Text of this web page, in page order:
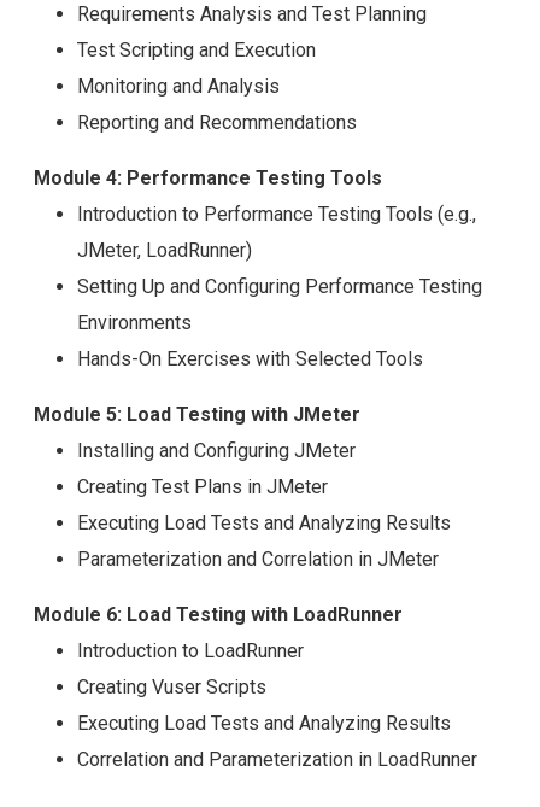
Requirements Analysis and Test Planning
Test Scripting and Execution
Monitoring and Analysis
Reporting and Recommendations
Module 4: Performance Testing Tools
Introduction to Performance Testing Tools (e.g.,
JMeter, LoadRunner)
Setting Up and Configuring Performance Testing
Environments
Hands-On Exercises with Selected Tools
Module 5: Load Testing with JMeter
Installing and Configuring JMeter
Creating Test Plans in JMeter
Executing Load Tests and Analyzing Results
Parameterization and Correlation in JMeter
Module 6: Load Testing with LoadRunner
Introduction to LoadRunner
Creating Vuser Scripts
Executing Load Tests and Analyzing Results
Correlation and Parameterization in LoadRunner